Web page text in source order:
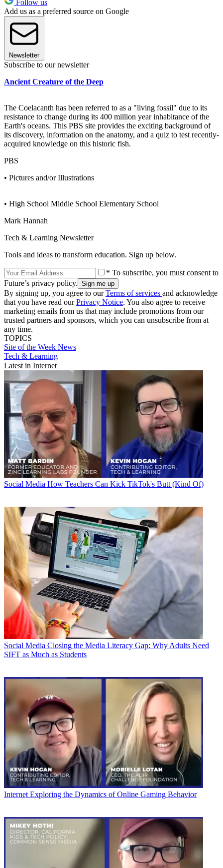
Follow us
Add us as a preferred source on Google
Newsletter
Subscribe to our newsletter
Ancient Creature of the Deep
The Coelacanth has been referred to as a "living fossil" due to its
resistance to change during its 400 million year inhabitance of the
Earth's oceans. This PBS site provides the exciting background of
its discovery, information on the anatomy, and a quiz to test recently-
acquired knowledge on this historic fish.
PBS
• Pictures and/or Illustrations
• High School Middle School Elementary School
Mark Hannah
Tech & Learning Newsletter
Tools and ideas to transform education. Sign up below.
* To subscribe, you must consent to
Future’s privacy policy.
By signing up, you agree to ourTerms of services and acknowledge
that you have read ourPrivacy Notice. You also agree to receive
marketing emails from us that may include promotions from our
trusted partners and sponsors, which you can unsubscribe from at
any time.
TOPICS
Site of the Week News
Tech & Learning
Latest in Internet
Social Media How Teachers Can Kick TikTok's Butt (Kind Of)
Social Media Closing the Media Literacy Gap: Why Adults Need
SIFT as Much as Students
Internet Exploring the Dynamics of Online Gaming Behavior